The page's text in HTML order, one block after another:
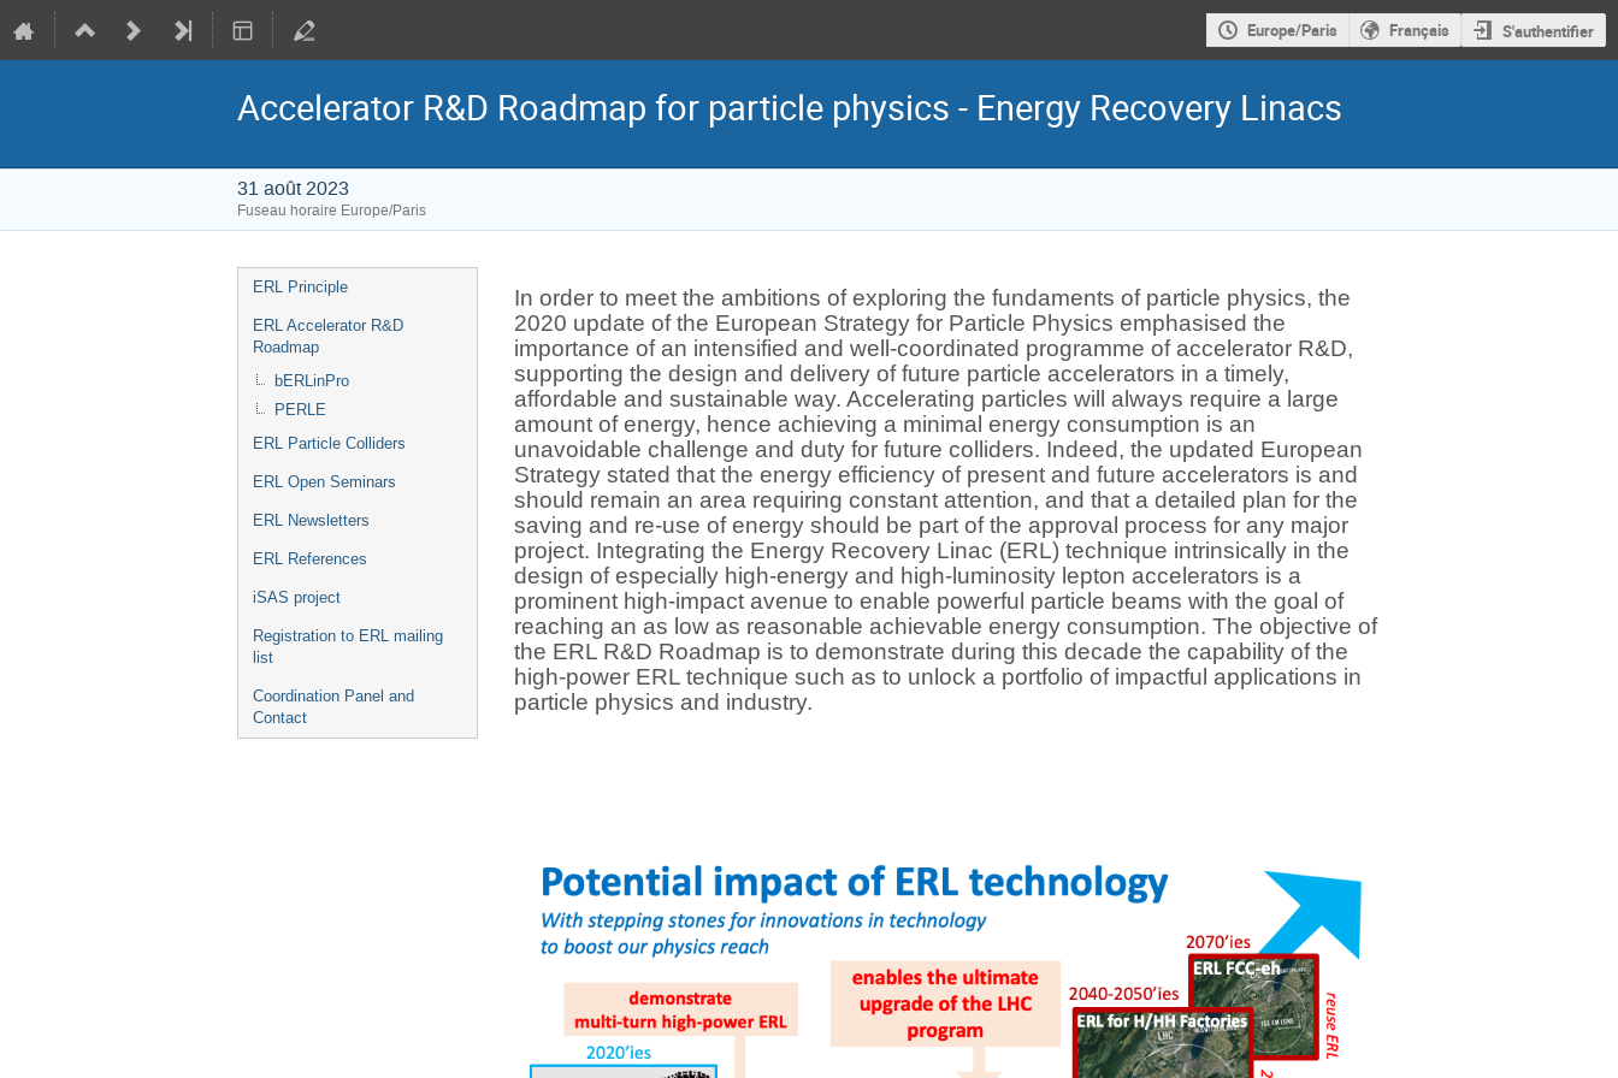
Europe/Paris Français S'authentifier
Accelerator R&D Roadmap for particle physics - Energy Recovery Linacs
31 août 2023
Fuseau horaire Europe/Paris
Menu
de
l'événement
ERL Principle
ERL Accelerator R&D
Roadmap
bERLinPro
PERLE
ERL Particle Colliders
ERL Open Seminars
ERL Newsletters
ERL References
iSAS project
Registration to ERL mailing
list
Coordination Panel and
Contact
In order to meet the ambitions of exploring the fundaments of particle physics, the
2020 update of the European Strategy for Particle Physics emphasised the
importance of an intensified and well-coordinated programme of accelerator R&D,
supporting the design and delivery of future particle accelerators in a timely,
affordable and sustainable way. Accelerating particles will always require a large
amount of energy, hence achieving a minimal energy consumption is an
unavoidable challenge and duty for future colliders. Indeed, the updated European
Strategy stated that the energy efficiency of present and future accelerators is and
should remain an area requiring constant attention, and that a detailed plan for the
saving and re-use of energy should be part of the approval process for any major
project. Integrating the Energy Recovery Linac (ERL) technique intrinsically in the
design of especially high-energy and high-luminosity lepton accelerators is a
prominent high-impact avenue to enable powerful particle beams with the goal of
reaching an as low as reasonable achievable energy consumption. The objective of
the ERL R&D Roadmap is to demonstrate during this decade the capability of the
high-power ERL technique such as to unlock a portfolio of impactful applications in
particle physics and industry.